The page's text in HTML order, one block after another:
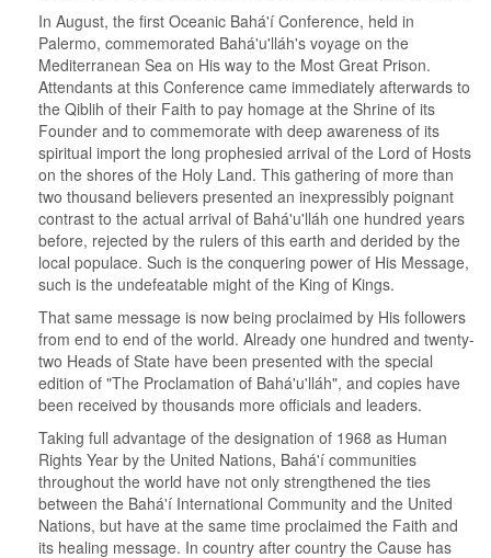
In August, the first Oceanic Bahá'í Conference, held in
Palermo, commemorated Bahá'u'lláh's voyage on the
Mediterranean Sea on His way to the Most Great Prison.
Attendants at this Conference came immediately afterwards to
the Qiblih of their Faith to pay homage at the Shrine of its
Founder and to commemorate with deep awareness of its
spiritual import the long prophesied arrival of the Lord of Hosts
on the shores of the Holy Land. This gathering of more than
two thousand believers presented an inexpressibly poignant
contrast to the actual arrival of Bahá'u'lláh one hundred years
before, rejected by the rulers of this earth and derided by the
local populace. Such is the conquering power of His Message,
such is the undefeatable might of the King of Kings.
That same message is now being proclaimed by His followers
from end to end of the world. Already one hundred and twenty-
two Heads of State have been presented with the special
edition of "The Proclamation of Bahá'u'lláh", and copies have
been received by thousands more officials and leaders.
Taking full advantage of the designation of 1968 as Human
Rights Year by the United Nations, Bahá'í communities
throughout the world have not only strengthened the ties
between the Bahá'í International Community and the United
Nations, but have at the same time proclaimed the Faith and
its healing message. In country after country the Cause has